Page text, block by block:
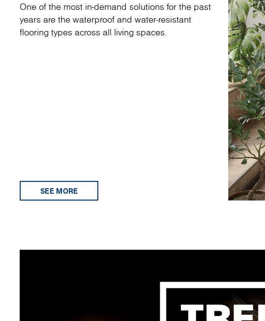
One of the most in-demand solutions for the past
years are the waterproof and water-resistant
flooring types across all living spaces.
SEE MORE